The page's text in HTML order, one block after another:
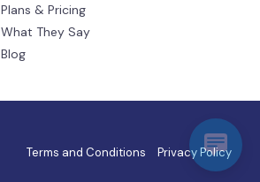
Plans & Pricing
What They Say
Blog
Terms and Conditions Privacy Policy